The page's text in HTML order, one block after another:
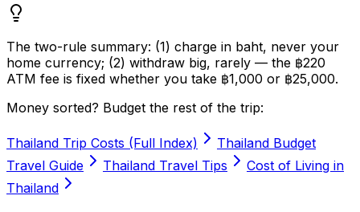
The two-rule summary: (1) charge in baht, never your
home currency; (2) withdraw big, rarely — the ฿220
ATM fee is fixed whether you take ฿1,000 or ฿25,000.
Money sorted? Budget the rest of the trip:
Thailand Trip Costs (Full Index)
Thailand Budget
Travel Guide
Thailand Travel Tips
Cost of Living in
Thailand